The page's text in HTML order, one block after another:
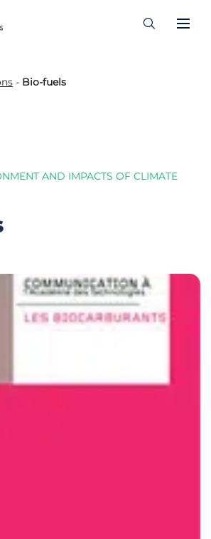
- Bio-fuels
AND IMPACTS OF CLIMATE